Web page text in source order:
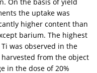
On the basis of yield
the uptake was
higher content than
barium. The highest
was observed in the
from the object
in the dose of 20%